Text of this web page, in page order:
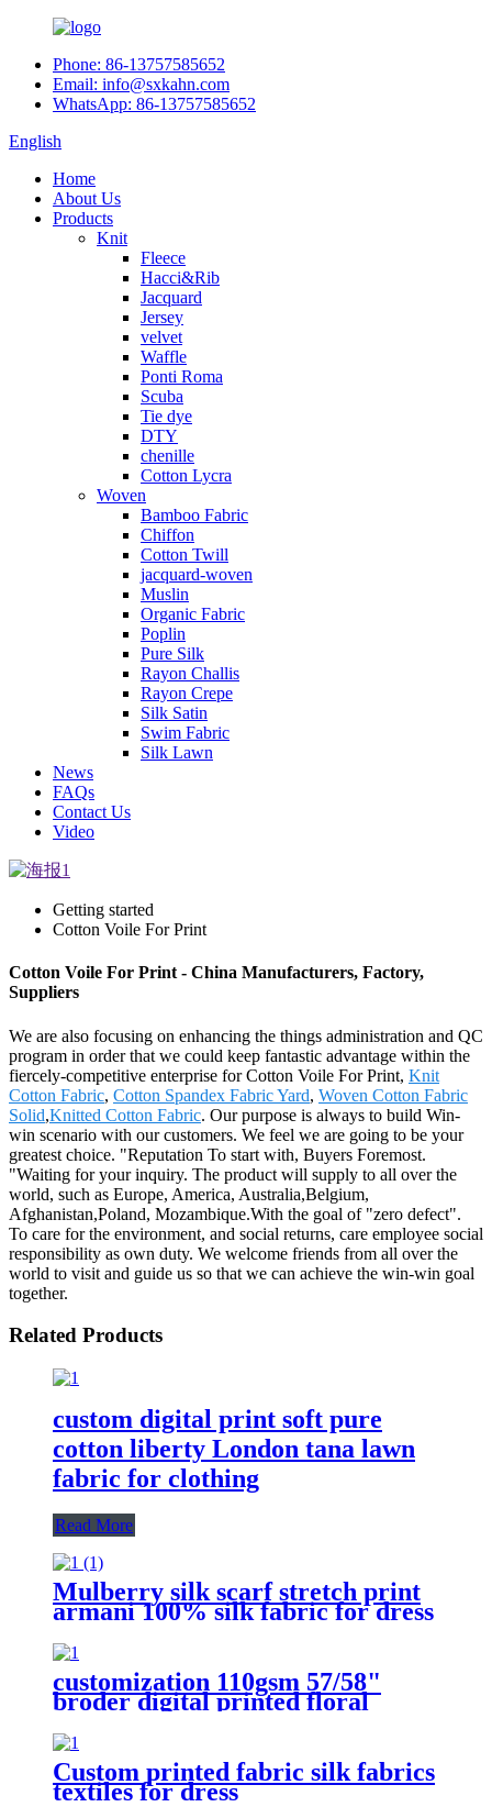
Phone: 86-13757585652
Email: info@sxkahn.com
WhatsApp: 86-13757585652
English
Home
About Us
Products
Knit
Fleece
Hacci&Rib
Jacquard
Jersey
velvet
Waffle
Ponti Roma
Scuba
Tie dye
DTY
chenille
Cotton Lycra
Woven
Bamboo Fabric
Chiffon
Cotton Twill
jacquard-woven
Muslin
Organic Fabric
Poplin
Pure Silk
Rayon Challis
Rayon Crepe
Silk Satin
Swim Fabric
Silk Lawn
News
FAQs
Contact Us
Video
Getting started
Cotton Voile For Print
Cotton Voile For Print - China Manufacturers, Factory,
Suppliers
We are also focusing on enhancing the things administration and QC
program in order that we could keep fantastic advantage within the
fiercely-competitive enterprise for Cotton Voile For Print, Knit
Cotton Fabric, Cotton Spandex Fabric Yard, Woven Cotton Fabric
Solid,Knitted Cotton Fabric. Our purpose is always to build Win-
win scenario with our customers. We feel we are going to be your
greatest choice. "Reputation To start with, Buyers Foremost.
"Waiting for your inquiry. The product will supply to all over the
world, such as Europe, America, Australia,Belgium,
Afghanistan,Poland, Mozambique.With the goal of "zero defect".
To care for the environment, and social returns, care employee social
responsibility as own duty. We welcome friends from all over the
world to visit and guide us so that we can achieve the win-win goal
together.
Related Products
custom digital print soft pure
cotton liberty London tana lawn
fabric for clothing
Read More
Mulberry silk scarf stretch print
armani 100% silk fabric for dress
customization 110gsm 57/58"
broder digital printed floral
viscose 100 rayon fabric for
dresses
Custom printed fabric silk fabrics
textiles for dress